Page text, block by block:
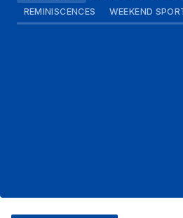
REMINISCENCES
WEEKEND